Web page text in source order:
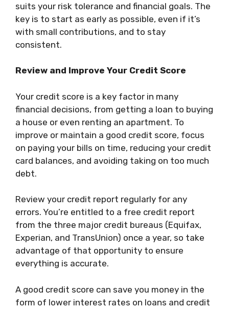
suits your risk tolerance and financial goals. The
key is to start as early as possible, even if it’s
with small contributions, and to stay
consistent.
Review and Improve Your Credit Score
Your credit score is a key factor in many
financial decisions, from getting a loan to buying
a house or even renting an apartment. To
improve or maintain a good credit score, focus
on paying your bills on time, reducing your credit
card balances, and avoiding taking on too much
debt.
Review your credit report regularly for any
errors. You’re entitled to a free credit report
from the three major credit bureaus (Equifax,
Experian, and TransUnion) once a year, so take
advantage of that opportunity to ensure
everything is accurate.
A good credit score can save you money in the
form of lower interest rates on loans and credit